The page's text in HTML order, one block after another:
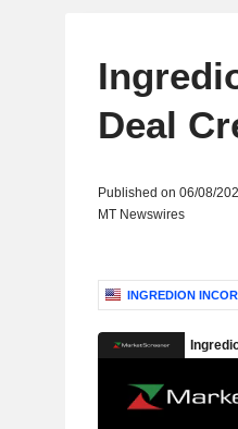
Deal
Published on 06/08/
MT Newswires
INGREDION